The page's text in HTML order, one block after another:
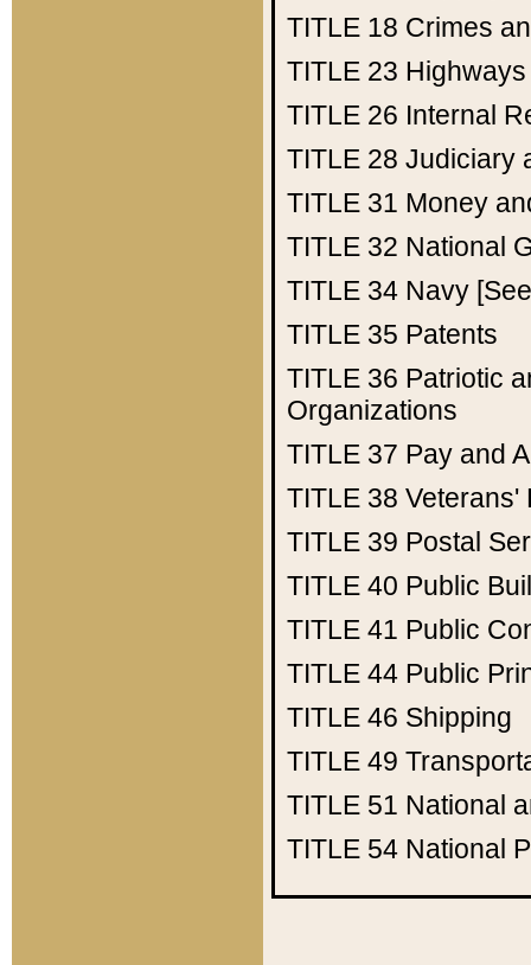
TITLE 18 Crimes
TITLE 23 Highways
TITLE 26 Internal
TITLE 28 Judiciary
TITLE 31 Money
TITLE 32 National
TITLE 34 Navy
TITLE 35 Patents
TITLE 36 Patriotic
Organizations
TITLE 37 Pay and
TITLE 38 Veterans'
TITLE 39 Postal
TITLE 40 Public
TITLE 41 Public
TITLE 44 Public
TITLE 46 Shipping
TITLE 49
TITLE 51 National
TITLE 54 National